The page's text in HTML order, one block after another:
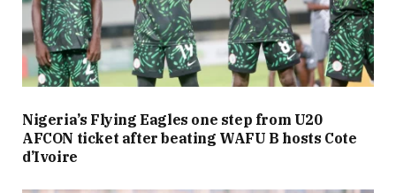
Nigeria’s Flying Eagles one step from U20
AFCON ticket after beating WAFU B hosts Cote
d’Ivoire